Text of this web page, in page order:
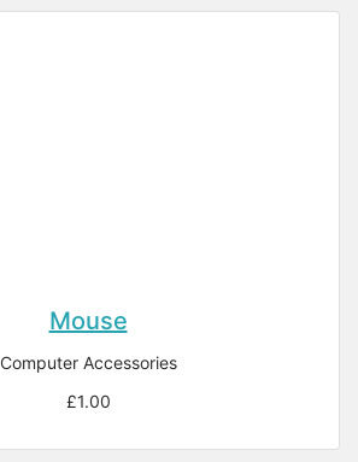
Mouse
Computer Accessories
£1.00